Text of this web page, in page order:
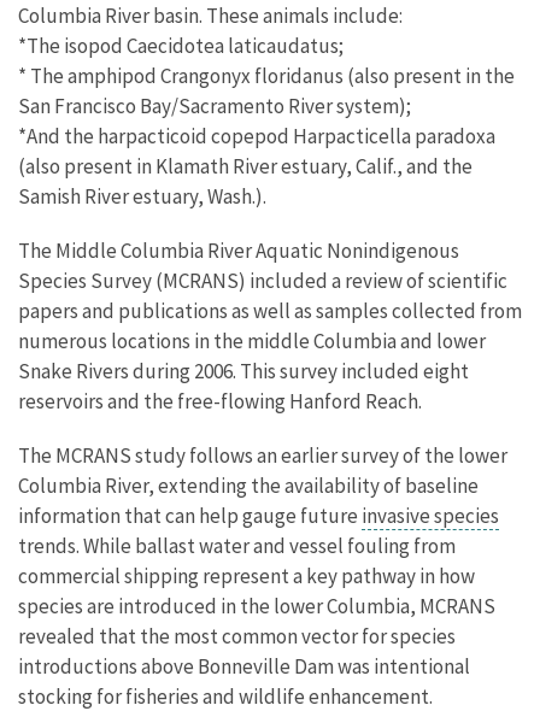
Columbia River basin. These animals include:
*The isopod Caecidotea laticaudatus;
* The amphipod Crangonyx floridanus (also present in the
San Francisco Bay/Sacramento River system);
*And the harpacticoid copepod Harpacticella paradoxa
(also present in Klamath River estuary, Calif., and the
Samish River estuary, Wash.).
The Middle Columbia River Aquatic Nonindigenous
Species Survey (MCRANS) included a review of scientific
papers and publications as well as samples collected from
numerous locations in the middle Columbia and lower
Snake Rivers during 2006. This survey included eight
reservoirs and the free-flowing Hanford Reach.
The MCRANS study follows an earlier survey of the lower
Columbia River, extending the availability of baseline
information that can help gauge future invasive species
trends. While ballast water and vessel fouling from
commercial shipping represent a key pathway in how
species are introduced in the lower Columbia, MCRANS
revealed that the most common vector for species
introductions above Bonneville Dam was intentional
stocking for fisheries and wildlife enhancement.